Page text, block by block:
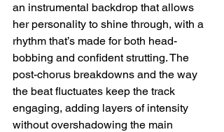
an instrumental backdrop that allows
her personality to shine through, with a
rhythm that’s made for both head-
bobbing and confident strutting. The
post-chorus breakdowns and the way
the beat fluctuates keep the track
engaging, adding layers of intensity
without overshadowing the main